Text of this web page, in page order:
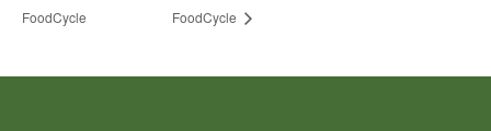
FoodCycle
FoodCycle